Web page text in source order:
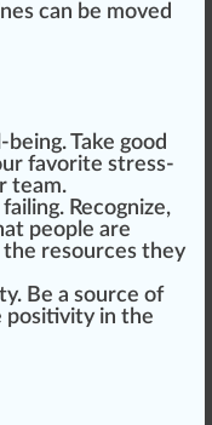
can be moved
Take good
favorite stress-
team.
Recognize,
people are
resources they
Be a source of
positivity in the